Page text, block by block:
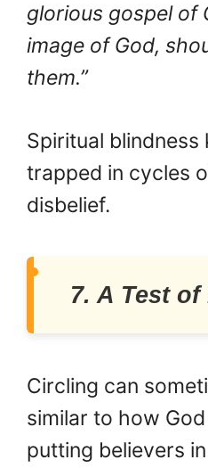
glorious gospel of
image of God,
them.”
Spiritual blindness
trapped in cycles
disbelief.
7. A Test of
Circling can
similar to how
putting believers